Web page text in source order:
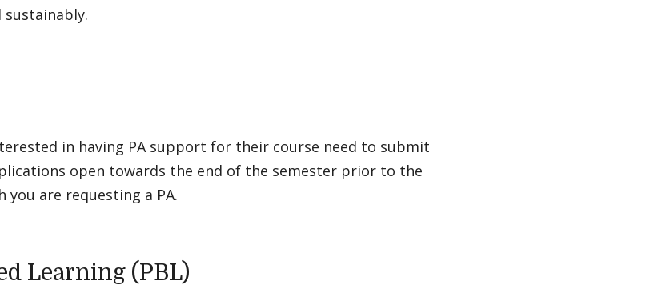
sustainably.
in having PA support for their course need to submit
open towards the end of the semester prior to the
you are requesting a PA.
Learning (PBL)